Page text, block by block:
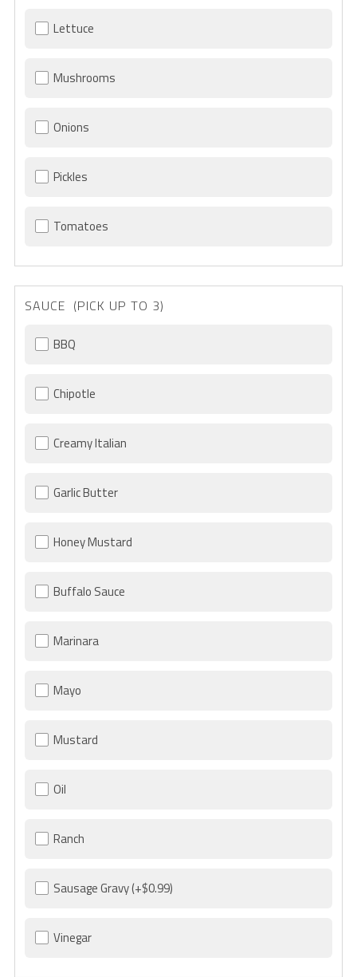
Lettuce
Mushrooms
Onions
Pickles
Tomatoes
SAUCE (PICK UP TO 3)
BBQ
Chipotle
Creamy Italian
Garlic Butter
Honey Mustard
Buffalo Sauce
Marinara
Mayo
Mustard
Oil
Ranch
Sausage Gravy(+$0.99)
Vinegar